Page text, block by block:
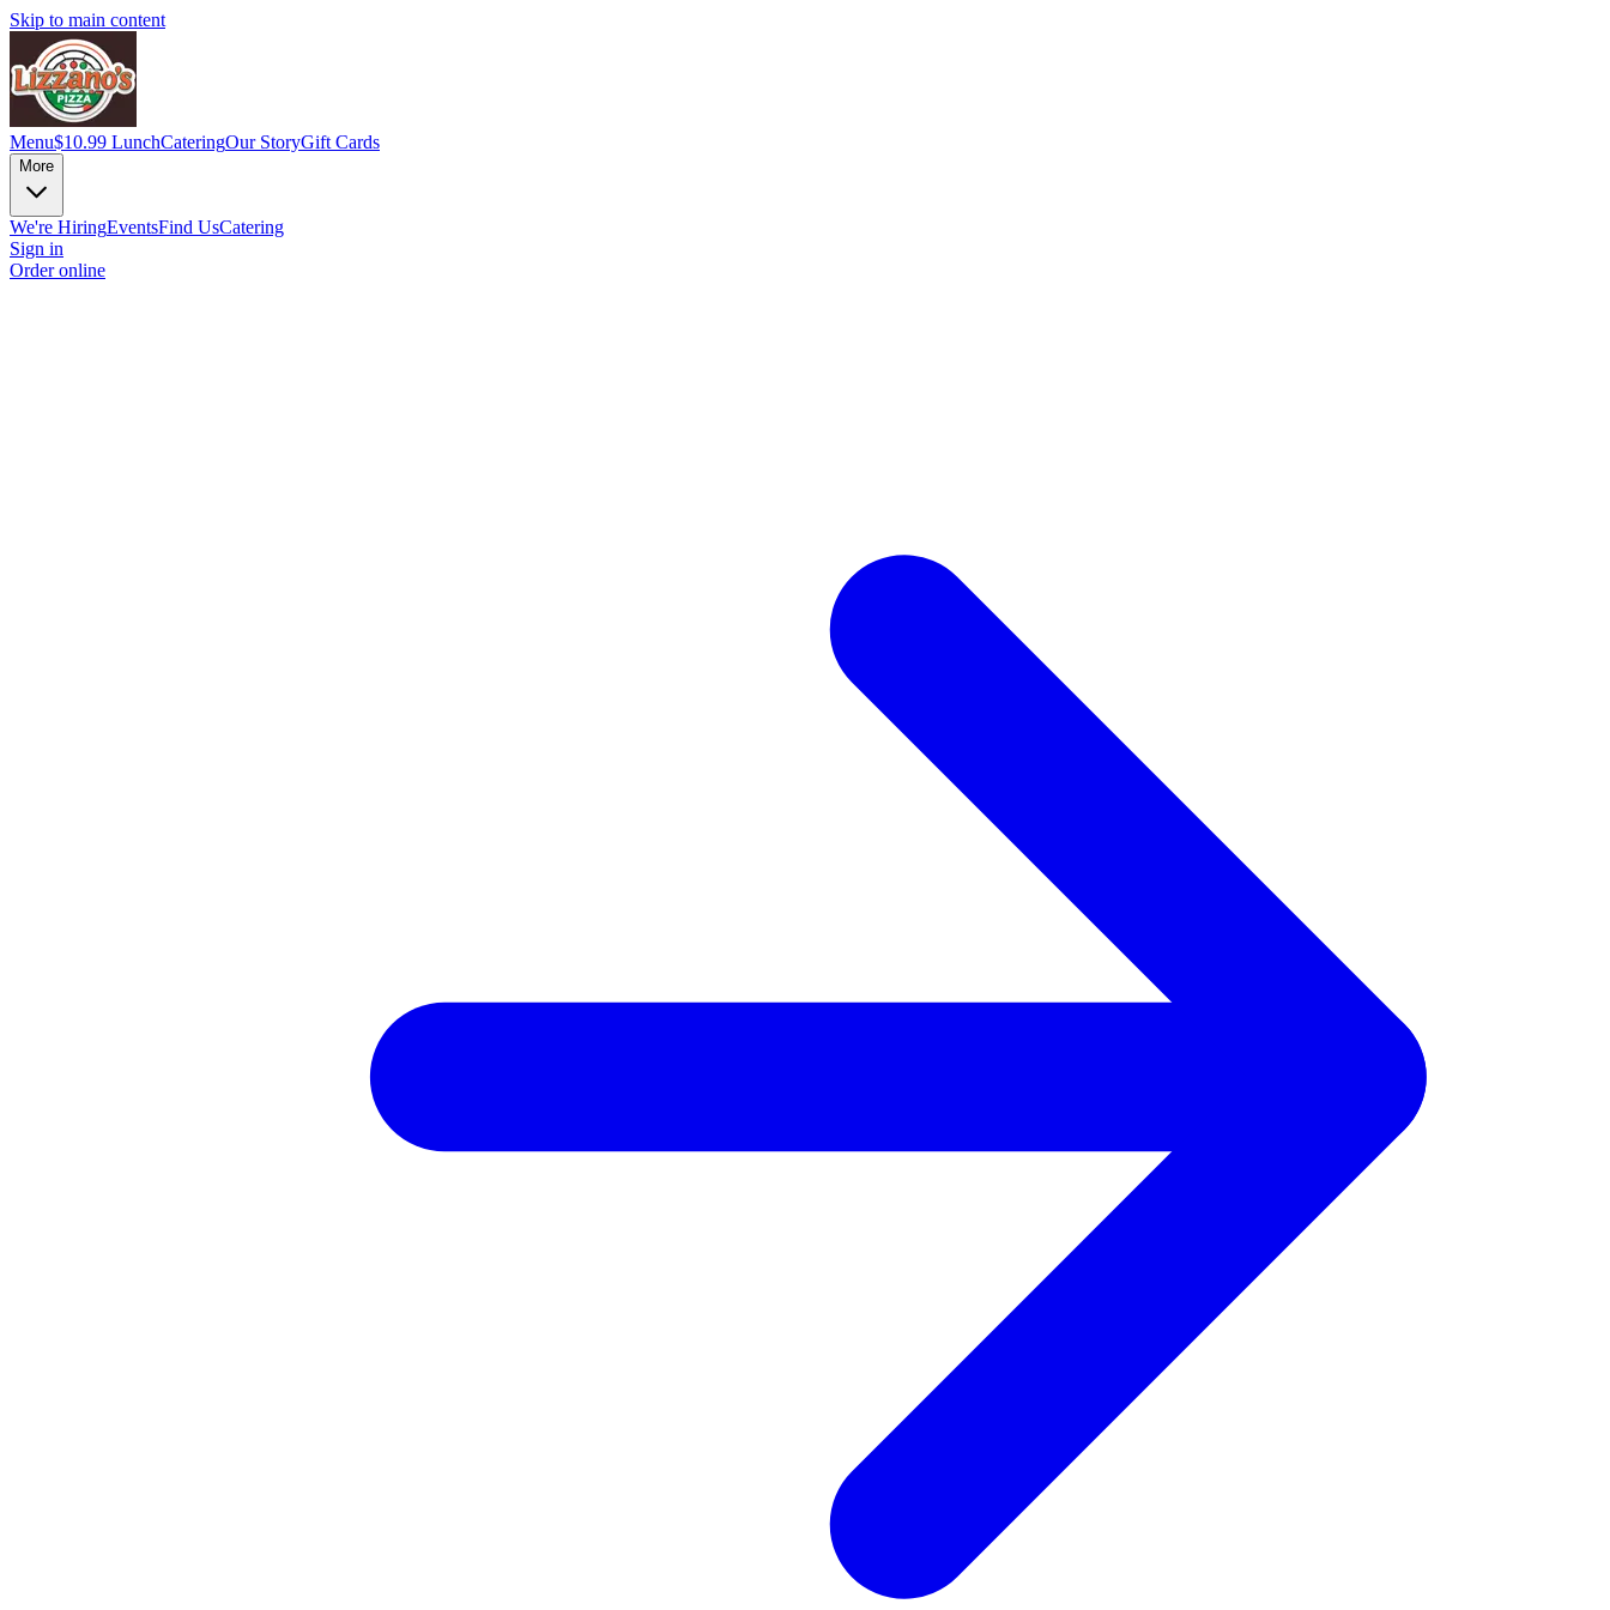
Skip to main content
Menu$10.99 LunchCateringOur StoryGift Cards
More
We're HiringEventsFind UsCatering
Sign in
Order online